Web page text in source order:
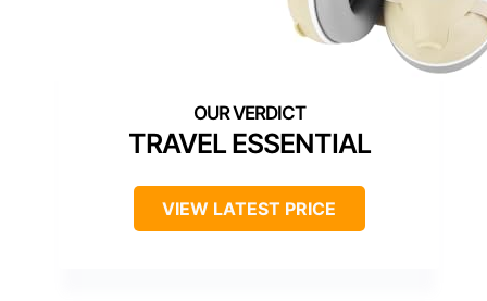
TRAVEL ESSENTIAL
VIEW LATEST PRICE